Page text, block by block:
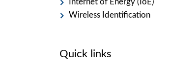
Internet of Energy (IoE)
Wireless Identification
Quick links